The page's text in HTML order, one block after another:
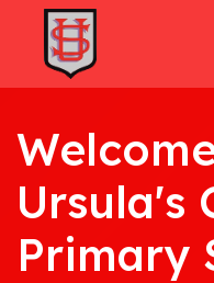
Ursula's
Primary